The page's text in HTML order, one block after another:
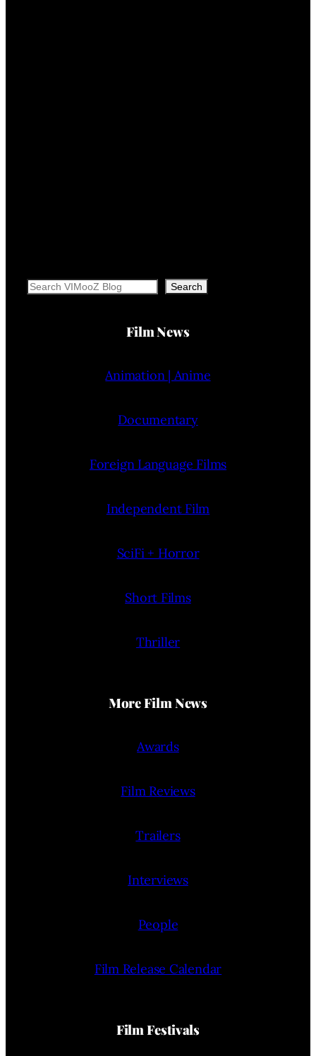
Search Search
Film News
Animation | Anime
Documentary
Foreign Language Films
Independent Film
SciFi + Horror
Short Films
Thriller
More Film News
Awards
Film Reviews
Trailers
Interviews
People
Film Release Calendar
Film Festivals